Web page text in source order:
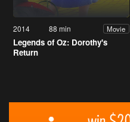
2014 88 min Movie
Legends of Oz: Dorothy's
Return